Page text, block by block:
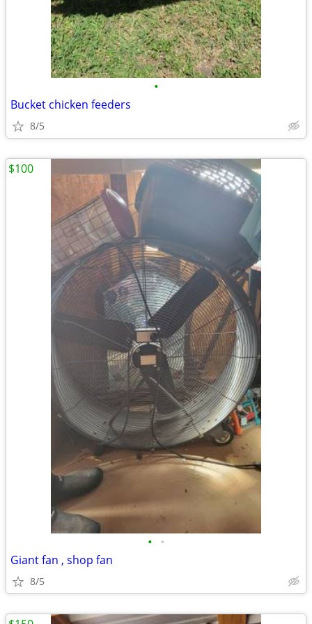
•
Bucket chicken feeders
8/5
• •
Giant fan , shop fan
8/5
$100